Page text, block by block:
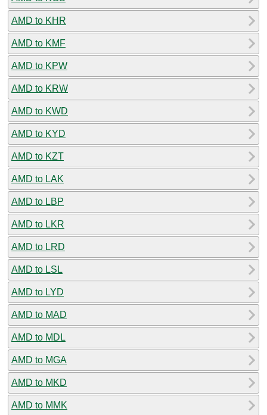
AMD to KHR
AMD to KMF
AMD to KPW
AMD to KRW
AMD to KWD
AMD to KYD
AMD to KZT
AMD to LAK
AMD to LBP
AMD to LKR
AMD to LRD
AMD to LSL
AMD to LYD
AMD to MAD
AMD to MDL
AMD to MGA
AMD to MKD
AMD to MMK